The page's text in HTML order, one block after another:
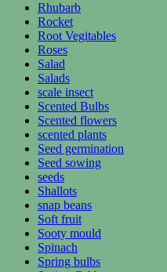
Rhubarb
Rocket
Root Vegitables
Roses
Salad
Salads
scale insect
Scented Bulbs
Scented flowers
scented plants
Seed germination
Seed sowing
seeds
Shallots
snap beans
Soft fruit
Sooty mould
Spinach
Spring bulbs